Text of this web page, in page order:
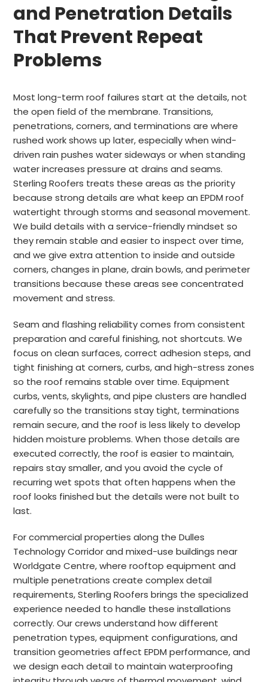
and Penetration Details
That Prevent Repeat
Problems
Most long-term roof failures start at the details, not
the open field of the membrane. Transitions,
penetrations, corners, and terminations are where
rushed work shows up later, especially when wind-
driven rain pushes water sideways or when standing
water increases pressure at drains and seams.
Sterling Roofers treats these areas as the priority
because strong details are what keep an EPDM roof
watertight through storms and seasonal movement.
We build details with a service-friendly mindset so
they remain stable and easier to inspect over time,
and we give extra attention to inside and outside
corners, changes in plane, drain bowls, and perimeter
transitions because these areas see concentrated
movement and stress.
Seam and flashing reliability comes from consistent
preparation and careful finishing, not shortcuts. We
focus on clean surfaces, correct adhesion steps, and
tight finishing at corners, curbs, and high-stress zones
so the roof remains stable over time. Equipment
curbs, vents, skylights, and pipe clusters are handled
carefully so the transitions stay tight, terminations
remain secure, and the roof is less likely to develop
hidden moisture problems. When those details are
executed correctly, the roof is easier to maintain,
repairs stay smaller, and you avoid the cycle of
recurring wet spots that often happens when the
roof looks finished but the details were not built to
last.
For commercial properties along the Dulles
Technology Corridor and mixed-use buildings near
Worldgate Centre, where rooftop equipment and
multiple penetrations create complex detail
requirements, Sterling Roofers brings the specialized
experience needed to handle these installations
correctly. Our crews understand how different
penetration types, equipment configurations, and
transition geometries affect EPDM performance, and
we design each detail to maintain waterproofing